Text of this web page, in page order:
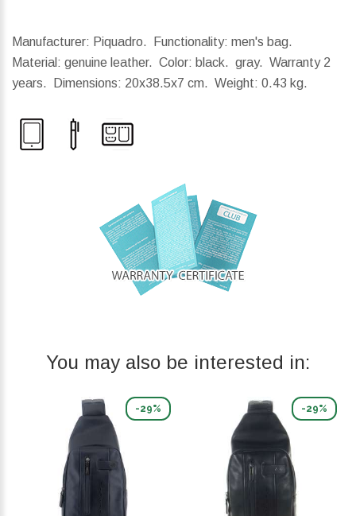
Manufacturer: Piquadro. Functionality: men's bag.
Material: genuine leather. Color: black. gray. Warranty 2
years.
Dimensions: 20x38.5x7 cm. Weight: 0.43 kg.
You may also be interested in:
-29% -29%